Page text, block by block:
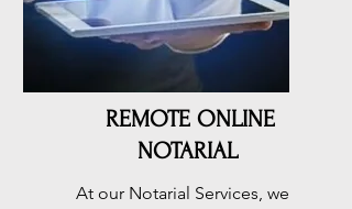
REMOTE ONLINE
NOTARIAL
At our Notarial Services, we